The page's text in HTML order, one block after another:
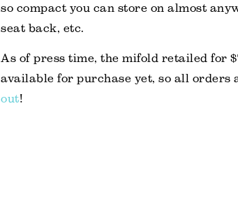
so compact you can store on almost
seat back, etc.
As of press time, the mifold retailed for
available for purchase yet, so all
out!